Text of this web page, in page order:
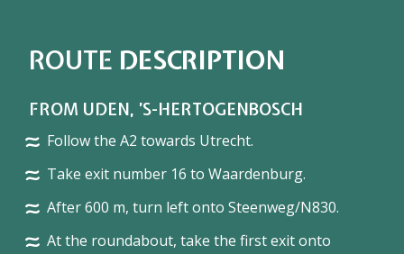
ROUTE DESCRIPTION
FROM UDEN, ’S-HERTOGENBOSCH
Follow the A2 towards Utrecht.
Take exit number 16 to Waardenburg.
After 600 m, turn left onto Steenweg/N830.
At the roundabout, take the first exit onto